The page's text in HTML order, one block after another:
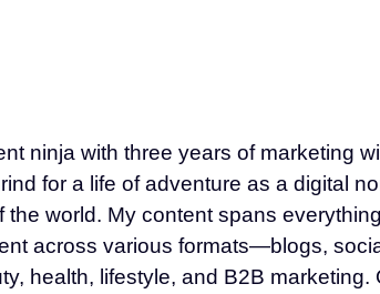
ninja with three years of marketing
for a life of adventure as a digital
world. My content spans
across various formats—blogs,
health, lifestyle, and B2B marketing.